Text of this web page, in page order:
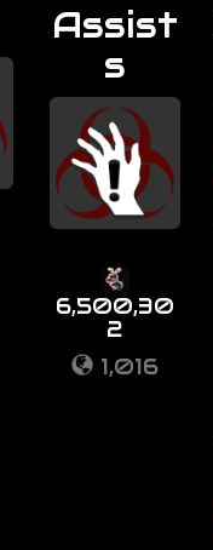
Assist
s
6,500,30
2
1,016